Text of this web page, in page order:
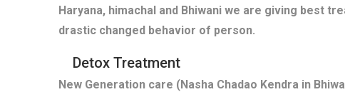
Haryana, himachal and Bhiwani we are giving best
drastic changed behavior of person.
Detox Treatment
New Generation care (Nasha Chadao Kendra in